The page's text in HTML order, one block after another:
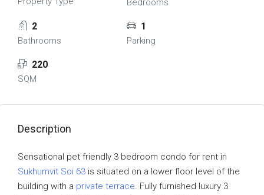
Bedrooms
2
Bathrooms
1
Parking
220
SQM
Description
Sensational pet friendly 3 bedroom condo for rent in
Sukhumvit Soi 63 is situated on a lower floor level of the
building with a private terrace. Fully furnished luxury 3